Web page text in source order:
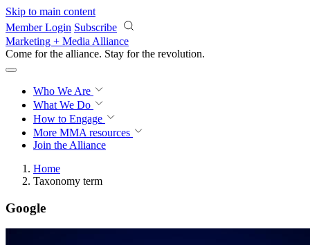
Skip to main content
Member Login Subscribe
Marketing + Media Alliance
Come for the alliance. Stay for the revolution.
Who We Are
What We Do
How to Engage
More MMA resources
Join the Alliance
Home
Taxonomy term
Google